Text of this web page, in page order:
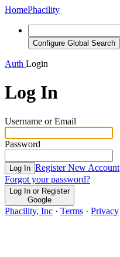
HomePhacility
Configure Global Search
Auth Login
Log In
Username or Email
Password
Log In Register New Account
Forgot your password?
Log In or Register
Google
Phacility, Inc · Terms · Privacy